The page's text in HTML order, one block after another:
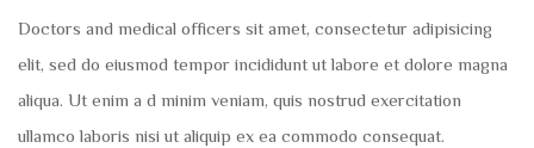
Doctors and medical officers sit amet, consectetur adipisicing
elit, sed do eiusmod tempor incididunt ut labore et dolore magna
aliqua. Ut enim a d minim veniam, quis nostrud exercitation
ullamco laboris nisi ut aliquip ex ea commodo consequat.